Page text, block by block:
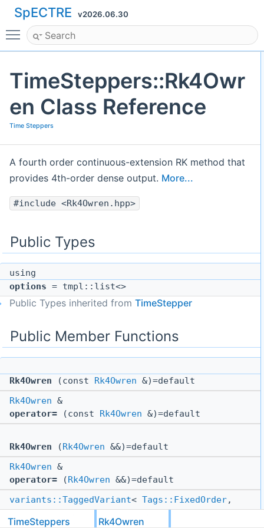
SpECTRE v2026.06.30
Toggle main menu visibility
TimeSteppers::Rk4Owr
en Class Reference
Time Steppers
A fourth order continuous-extension RK method that
provides 4th-order dense output. More...
#include <Rk4Owren.hpp>
Public Types
using
options = tmpl::list<>
Public Types inherited from TimeStepper
Public Member Functions
Rk4Owren (const Rk4Owren &)=default
Rk4Owren &
operator= (const Rk4Owren &)=default
Rk4Owren (Rk4Owren &&)=default
Rk4Owren &
operator= (Rk4Owren &&)=default
variants::TaggedVariant< Tags::FixedOrder,
Tags::VariableOrder>
order() const override
TimeSteppers Rk4Owren